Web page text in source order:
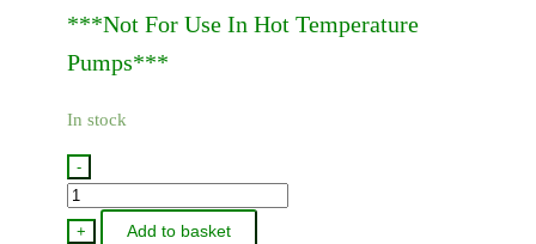
***Not For Use In Hot Temperature
Pumps***
In stock
-
75073700
- +
Add to basket